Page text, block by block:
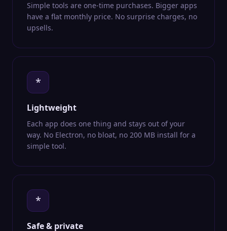
Simple tools are one-time purchases. Bigger apps
have a flat monthly price. No surprise charges, no
upsells.
*
Lightweight
Each app does one thing and stays out of your
way. No Electron, no bloat, no 200 MB install for a
simple tool.
*
Safe & private